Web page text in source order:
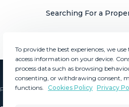
To provide the best experiences, we
access information on your device.
process data such as browsing
consenting, or withdrawing consent,
functions. Cookies Policy Privacy
Searching For a
PROPERTIES